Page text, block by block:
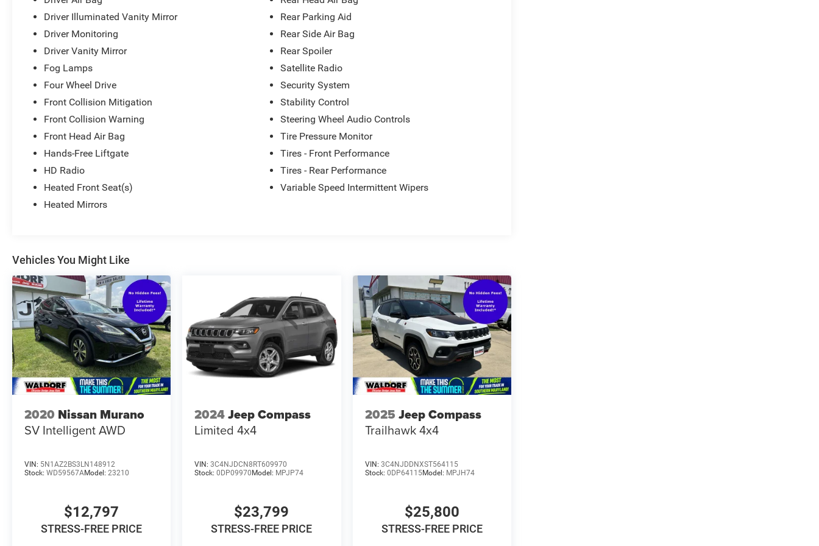
process. We also understand that your time is valuable so if you'd like a video walk around sent before your
visit, feel free to ask for one!
Driver Illuminated Vanity Mirror
Driver Monitoring
Driver Vanity Mirror
Fog Lamps
Four Wheel Drive
Front Collision Mitigation
Front Collision Warning
Front Head Air Bag
Hands-Free Liftgate
HD Radio
Heated Front Seat(s)
Heated Mirrors
Rear Parking Aid
Rear Side Air Bag
Rear Spoiler
Satellite Radio
Security System
Stability Control
Steering Wheel Audio Controls
Tire Pressure Monitor
Tires - Front Performance
Tires - Rear Performance
Variable Speed Intermittent Wipers
Vehicles You Might Like
2020 Nissan Murano
SV Intelligent AWD
VIN: 5N1AZ2BS3LN148912
Stock: WD59567AModel: 23210
$12,797
STRESS-FREE PRICE
2024Jeep Compass
Limited 4x4
VIN:3C4NJDCN8RT609970
Stock:0DP09970Model: MPJP74
$23,799
STRESS-FREE PRICE
2025 Jeep Compass
Trailhawk 4x4
VIN: 3C4NJDDNXST564115
Stock: 0DP64115Model: MPJH74
$25,800
STRESS-FREE PRICE